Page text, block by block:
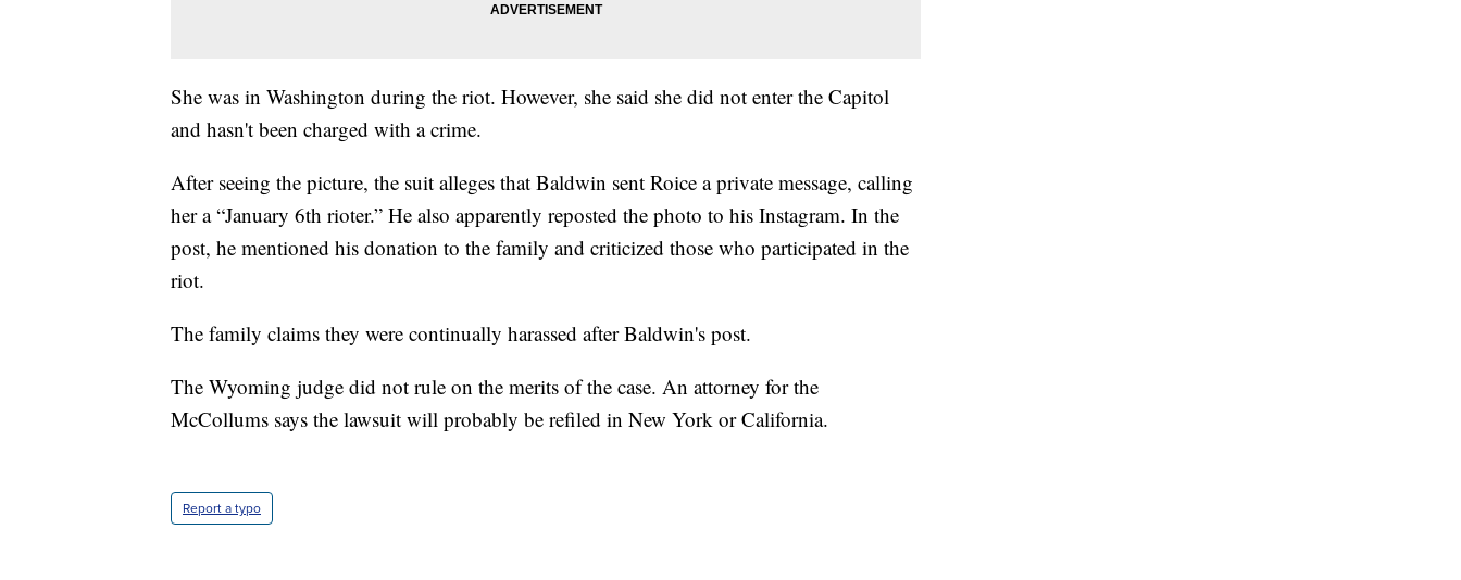
She was in Washington during the riot. However, she said she did not enter the Capitol
and hasn't been charged with a crime.
After seeing the picture, the suit alleges that Baldwin sent Roice a private message, calling
her a “January 6th rioter.” He also apparently reposted the photo to his Instagram. In the
post, he mentioned his donation to the family and criticized those who participated in the
riot.
The family claims they were continually harassed after Baldwin's post.
The Wyoming judge did not rule on the merits of the case. An attorney for the
McCollums says the lawsuit will probably be refiled in New York or California.
Report a typo